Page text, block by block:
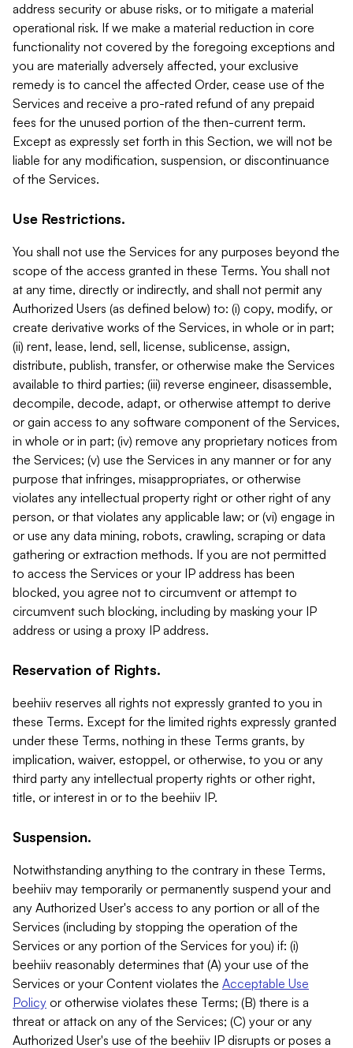
address security or abuse risks, or to mitigate a material
operational risk. If we make a material reduction in core
functionality not covered by the foregoing exceptions and
you are materially adversely affected, your exclusive
remedy is to cancel the affected Order, cease use of the
Services and receive a pro-rated refund of any prepaid
fees for the unused portion of the then-current term.
Except as expressly set forth in this Section, we will not be
liable for any modification, suspension, or discontinuance
of the Services.
Use Restrictions.
You shall not use the Services for any purposes beyond the
scope of the access granted in these Terms. You shall not
at any time, directly or indirectly, and shall not permit any
Authorized Users (as defined below) to: (i) copy, modify, or
create derivative works of the Services, in whole or in part;
(ii) rent, lease, lend, sell, license, sublicense, assign,
distribute, publish, transfer, or otherwise make the Services
available to third parties; (iii) reverse engineer, disassemble,
decompile, decode, adapt, or otherwise attempt to derive
or gain access to any software component of the Services,
in whole or in part; (iv) remove any proprietary notices from
the Services; (v) use the Services in any manner or for any
purpose that infringes, misappropriates, or otherwise
violates any intellectual property right or other right of any
person, or that violates any applicable law; or (vi) engage in
or use any data mining, robots, crawling, scraping or data
gathering or extraction methods. If you are not permitted
to access the Services or your IP address has been
blocked, you agree not to circumvent or attempt to
circumvent such blocking, including by masking your IP
address or using a proxy IP address.
Reservation of Rights.
beehiiv reserves all rights not expressly granted to you in
these Terms. Except for the limited rights expressly granted
under these Terms, nothing in these Terms grants, by
implication, waiver, estoppel, or otherwise, to you or any
third party any intellectual property rights or other right,
title, or interest in or to the beehiiv IP.
Suspension.
Notwithstanding anything to the contrary in these Terms,
beehiiv may temporarily or permanently suspend your and
any Authorized User's access to any portion or all of the
Services (including by stopping the operation of the
Services or any portion of the Services for you) if: (i)
beehiiv reasonably determines that (A) your use of the
Services or your Content violates the Acceptable Use
Policy or otherwise violates these Terms; (B) there is a
threat or attack on any of the Services; (C) your or any
Authorized User's use of the beehiiv IP disrupts or poses a